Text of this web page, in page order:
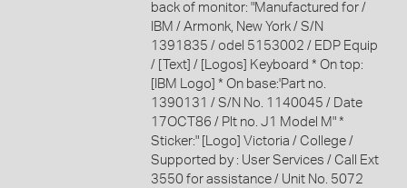
back of monitor: "Manufactured for /
IBM / Armonk, New York / S/N
1391835 / odel 5153002 / EDP Equip
/ [Text] / [Logos] Keyboard * On top:
[IBM Logo] * On base:'Part no.
1390131 / S/N No. 1140045 / Date
17OCT86 / Plt no. J1 Model M" *
Sticker:" [Logo] Victoria / College /
Supported by : User Services / Call Ext
3550 for assistance / Unit No. 5072